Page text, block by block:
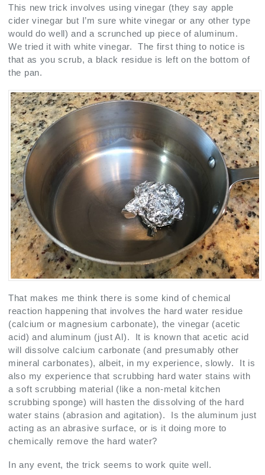
This new trick involves using vinegar (they say apple
cider vinegar but I’m sure white vinegar or any other type
would do well) and a scrunched up piece of aluminum.
We tried it with white vinegar. The first thing to notice is
that as you scrub, a black residue is left on the bottom of
the pan.
That makes me think there is some kind of chemical
reaction happening that involves the hard water residue
(calcium or magnesium carbonate), the vinegar (acetic
acid) and aluminum (just Al). It is known that acetic acid
will dissolve calcium carbonate (and presumably other
mineral carbonates), albeit, in my experience, slowly. It is
also my experience that scrubbing hard water stains with
a soft scrubbing material (like a non-metal kitchen
scrubbing sponge) will hasten the dissolving of the hard
water stains (abrasion and agitation). Is the aluminum just
acting as an abrasive surface, or is it doing more to
chemically remove the hard water?
In any event, the trick seems to work quite well.